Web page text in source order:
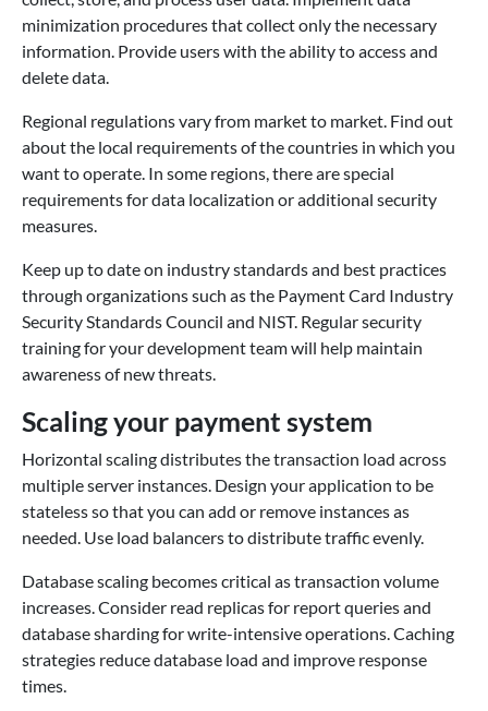
minimization procedures that collect only the necessary
information. Provide users with the ability to access and
delete data.
Regional regulations vary from market to market. Find out
about the local requirements of the countries in which you
want to operate. In some regions, there are special
requirements for data localization or additional security
measures.
Keep up to date on industry standards and best practices
through organizations such as the Payment Card Industry
Security Standards Council and NIST. Regular security
training for your development team will help maintain
awareness of new threats.
Scaling your payment system
Horizontal scaling distributes the transaction load across
multiple server instances. Design your application to be
stateless so that you can add or remove instances as
needed. Use load balancers to distribute traffic evenly.
Database scaling becomes critical as transaction volume
increases. Consider read replicas for report queries and
database sharding for write-intensive operations. Caching
strategies reduce database load and improve response
times.